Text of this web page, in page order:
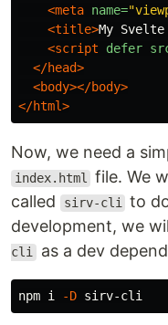
<meta name=
<title>My Svelte
<script defer
</head>
<body></body>
</html>
Now, we need a
index.html
file. We
called
sirv-cli
to
development, we
cli as a dev
npm i -D